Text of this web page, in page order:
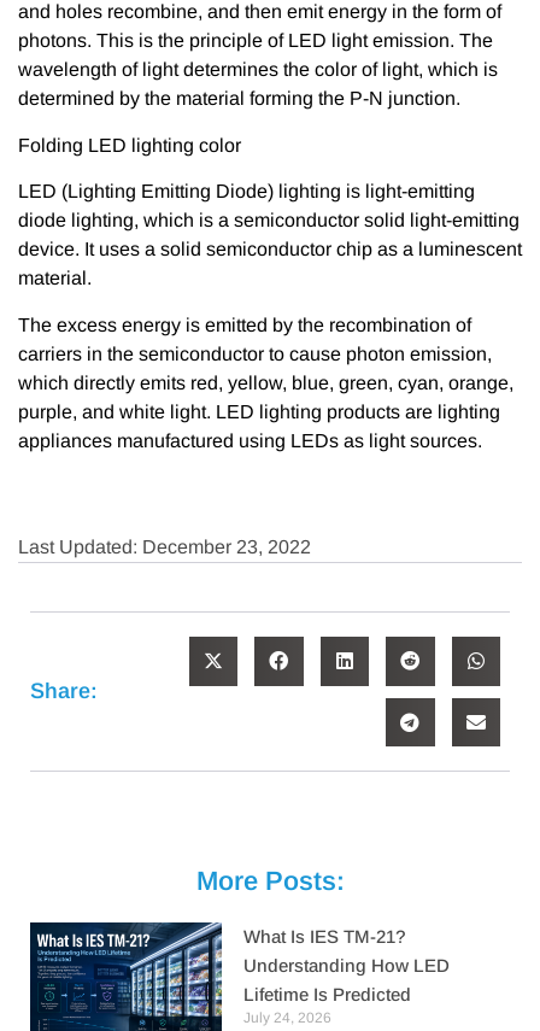
and holes recombine, and then emit energy in the form of
photons. This is the principle of LED light emission. The
wavelength of light determines the color of light, which is
determined by the material forming the P-N junction.
Folding LED lighting color
LED (Lighting Emitting Diode) lighting is light-emitting
diode lighting, which is a semiconductor solid light-emitting
device. It uses a solid semiconductor chip as a luminescent
material.
The excess energy is emitted by the recombination of
carriers in the semiconductor to cause photon emission,
which directly emits red, yellow, blue, green, cyan, orange,
purple, and white light. LED lighting products are lighting
appliances manufactured using LEDs as light sources.
Last Updated: December 23, 2022
Share:
More Posts:
What Is IES TM-21?
Understanding How LED
Lifetime Is Predicted
July 24, 2026